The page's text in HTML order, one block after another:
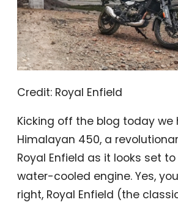
Credit: Royal Enfield
Kicking off the blog today we
Himalayan 450, a
Royal Enfield as it looks set
water-cooled engine. Yes,
right, Royal Enfield (the